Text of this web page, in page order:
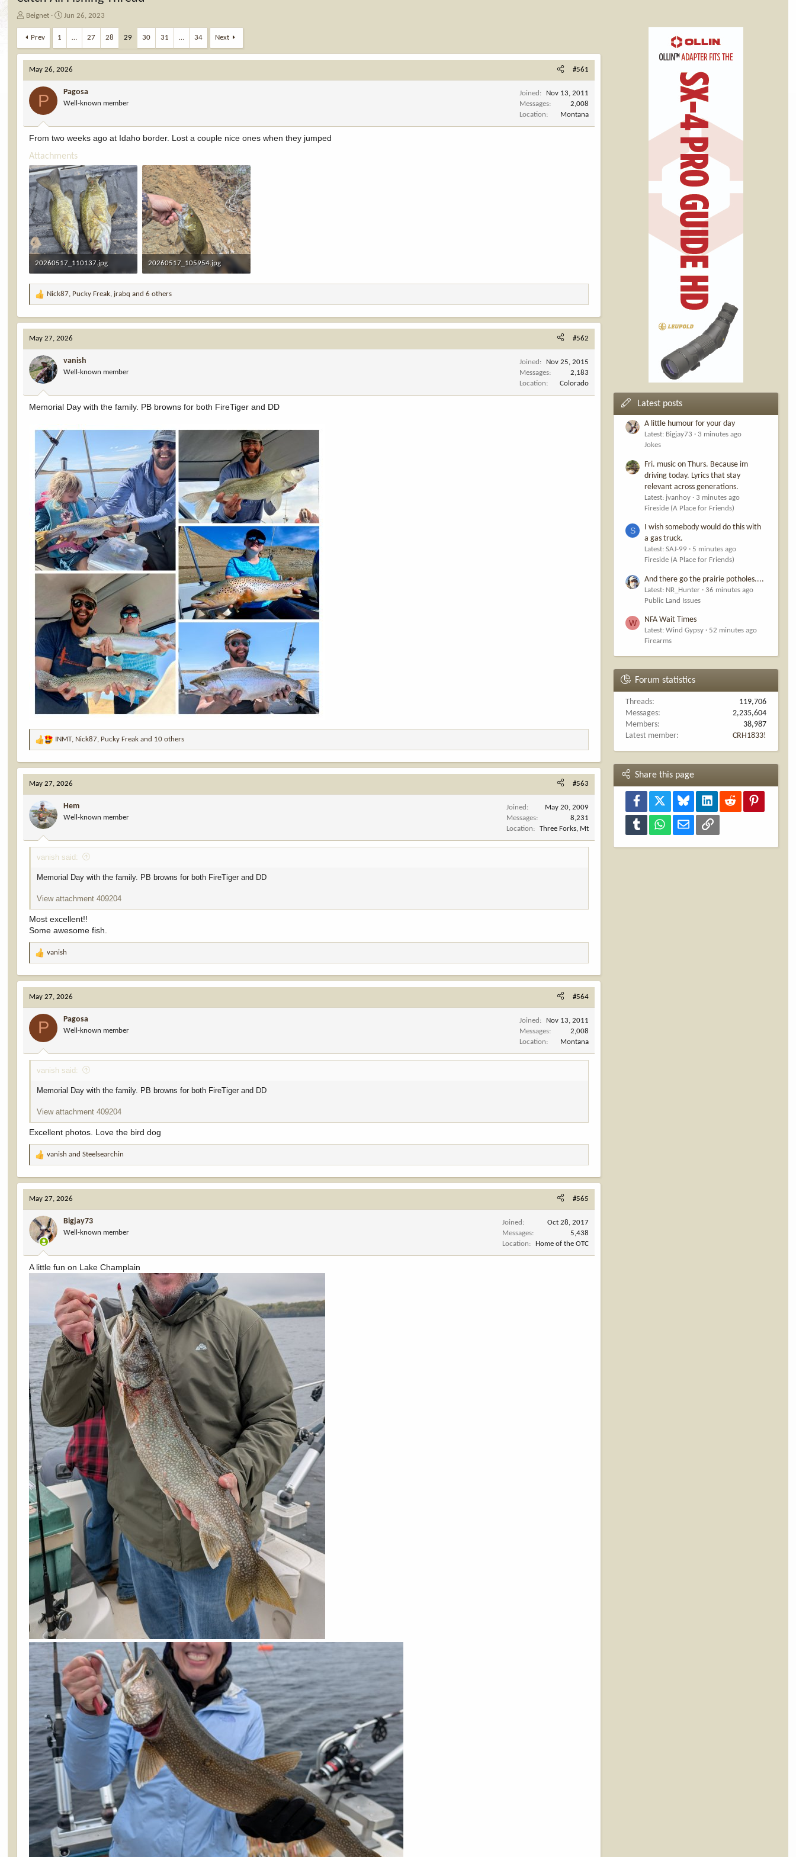
T
r
e
d
s
a
Beignet
S
r
d
a
t
e
Jun 26, 2023
Prev 1 … 27 28 29 30 31 … 34 Next
May 26, 2026 #561
P Pagosa
Well-known member
Joined
Nov 13, 2011
Messages
2,008
Location
Montana
From two weeks ago at Idaho border. Lost a couple nice ones when they jumped
Attachments
20260517_110137.jpg
2.9 MB · Views: 9
20260517_105954.jpg
2.3 MB · Views: 9
R
a
c
t
i
o
n
s
:
Nick87 Pucky Freak jrabq and 6 others
May 27, 2026 #562
vanish
Well-known member
Joined
Nov 25, 2015
Messages
2,183
Location
Colorado
Memorial Day with the family. PB browns for both FireTiger and DD
R
a
c
t
i
o
n
s
:
INMT, Nick87 Pucky Freak and 10 others
May 27, 2026 #563
Hem
Well-known member
Joined
May 20, 2009
Messages
8,231
Location
Three Forks, Mt
vanish said:
Memorial Day with the family. PB browns for both FireTiger and DD
View attachment 409204
Most excellent!!
Some awesome fish.
R
a
c
t
i
s
:
vanish
May 27, 2026 #564
P Pagosa
Well-known member
Joined
Nov 13, 2011
Messages
2,008
Location
Montana
vanish said:
Memorial Day with the family. PB browns for both FireTiger and DD
View attachment 409204
Excellent photos. Love the bird dog
R
a
c
t
i
o
n
s
:
vanish andSteelsearchin
May 27, 2026 #565
Bigjay73
Well-known member
Joined
Oct 28, 2017
Messages
5,438
Location
Home of the OTC
A little fun on Lake Champlain
Latest posts
A little humour for your day
Latest: Bigjay73
3 minutes ago
Jokes
Fri. music on Thurs. Because im
driving today. Lyrics that stay
relevant across generations.
Latest: jvanhoy
3 minutes ago
Fireside (A Place for Friends)
S
I wish somebody would do this with
a gas truck.
Latest: SAJ-99
5 minutes ago
Fireside (A Place for Friends)
And there go the prairie potholes....
Latest: NR_Hunter
36 minutes ago
Public Land Issues
W NFA Wait Times
Latest: Wind Gypsy
52 minutes ago
Firearms
Forum statistics
Threads
119,706
Messages
2,235,604
Members
38,987
Latest member
CRH1833!
Share this page
Facebook Bluesky LinkedInReddit
Tumblr WhatsAppEmail Link